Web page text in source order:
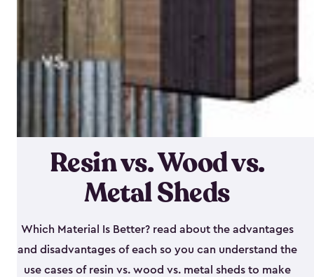
Resin vs. Wood vs.
Metal Sheds
Which Material Is Better? read about the advantages
and disadvantages of each so you can understand the
use cases of resin vs. wood vs. metal sheds to make